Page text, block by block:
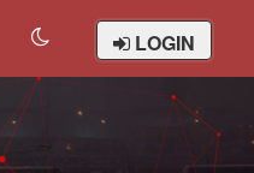
LOGIN